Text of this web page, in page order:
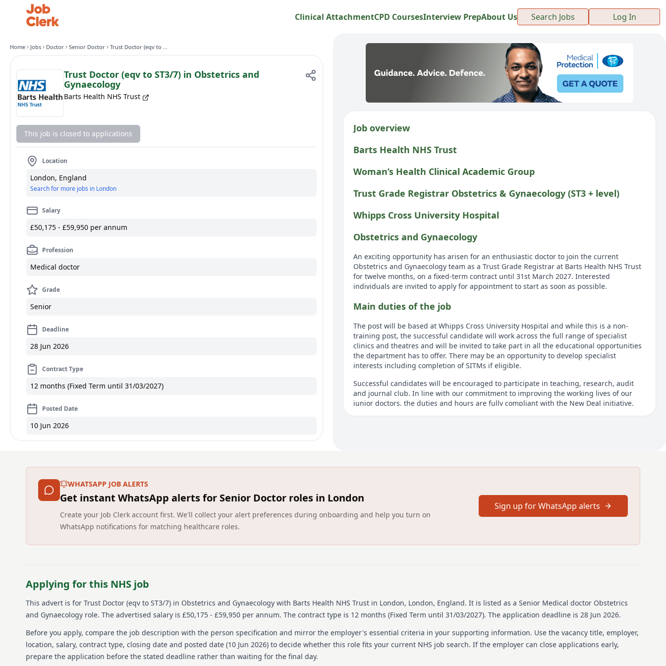
Clinical AttachmentCPD CoursesInterview PrepAbout Us Search Jobs Log In
Home Jobs Doctor Senior Doctor Trust Doctor (eqv to ST3/7) in Obstetrics and Gynaecology
Trust Doctor (eqv to ST3/7) in Obstetrics and
Gynaecology
Barts Health NHS Trust
This job is closed to applications
Location
London, England
Search for more jobs in London
Salary
£50,175 - £59,950 per annum
Profession
Medical doctor
Grade
Senior
Deadline
28 Jun 2026
Contract Type
12 months (Fixed Term until 31/03/2027)
Posted Date
10 Jun 2026
Job overview
Barts Health NHS Trust
Woman’s Health Clinical Academic Group
Trust Grade Registrar Obstetrics & Gynaecology (ST3 + level)
Whipps Cross University Hospital
Obstetrics and Gynaecology
An exciting opportunity has arisen for an enthusiastic doctor to join the current
Obstetrics and Gynaecology team as a Trust Grade Registrar at Barts Health NHS Trust
for twelve months, on a fixed-term contract until 31st March 2027. Interested
individuals are invited to apply for appointment to start as soon as possible.
Main duties of the job
The post will be based at Whipps Cross University Hospital and while this is a non-
training post, the successful candidate will work across the full range of specialist
clinics and theatres and will be invited to take part in all the educational opportunities
the department has to offer. There may be an opportunity to develop specialist
interests including completion of SITMs if eligible.
Successful candidates will be encouraged to participate in teaching, research, audit
and journal club. In line with our commitment to improving the working lives of our
junior doctors, the duties and hours are fully compliant with the New Deal initiative.
Ismail Wong via email [email protected] or Mr Lahiru Ruwanpura via email
[email protected]
Skills
Essential
Demonstrates good communication skills.
Able to work effectively within a multidisciplinary team.
WHATSAPP JOB ALERTS
Get instant WhatsApp alerts for Senior Doctor roles in London
Create your Job Clerk account first. We'll collect your alert preferences during onboarding and help you turn on
WhatsApp notifications for matching healthcare roles.
Sign up for WhatsApp alerts
Applying for this NHS job
This advert is for Trust Doctor (eqv to ST3/7) in Obstetrics and Gynaecology with Barts Health NHS Trust in London, London, England. It is listed as a Senior Medical doctor Obstetrics
and Gynaecology role. The advertised salary is £50,175 - £59,950 per annum. The contract type is 12 months (Fixed Term until 31/03/2027). The application deadline is 28 Jun 2026.
Before you apply, compare the job description with the person specification and mirror the employer's essential criteria in your supporting information. Use the vacancy title, employer,
location, salary, contract type, closing date and posted date (10 Jun 2026) to decide whether this role fits your current NHS job search. If the employer can close applications early,
prepare the application before the stated deadline rather than waiting for the final day.